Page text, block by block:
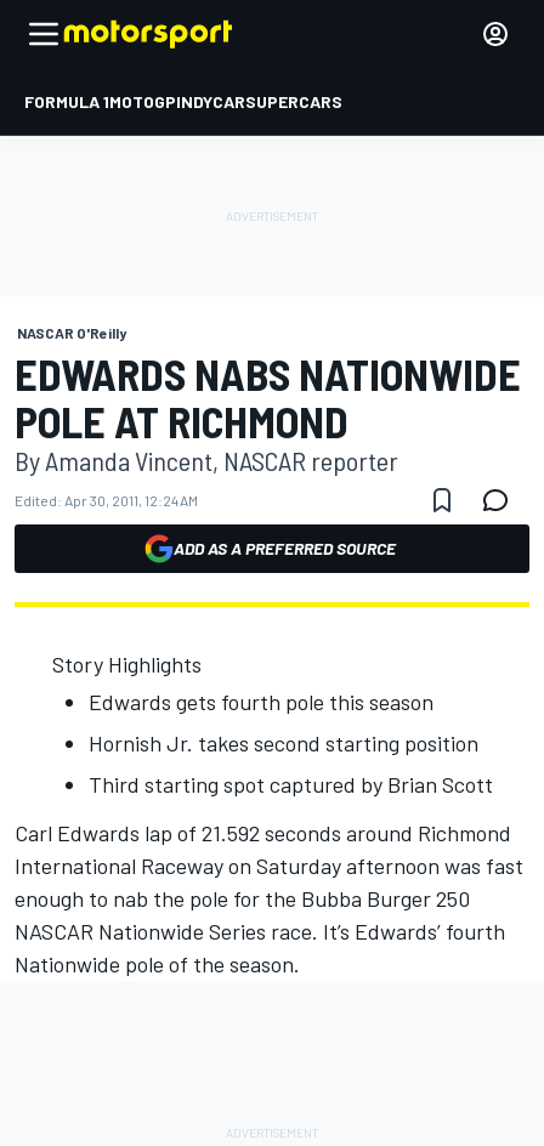
FORMULA 1MOTOGPINDYCARSUPERCARS
NASCAR O'Reilly
EDWARDS NABS NATIONWIDE
POLE AT RICHMOND
By Amanda Vincent, NASCAR reporter
Edited: Apr 30, 2011, 12:24 AM
ADD AS A PREFERRED SOURCE
Story Highlights
Edwards gets fourth pole this season
Hornish Jr. takes second starting position
Third starting spot captured by Brian Scott
Carl Edwards lap of 21.592 seconds around Richmond
International Raceway on Saturday afternoon was fast
enough to nab the pole for the Bubba Burger 250
NASCAR Nationwide Series race. It’s Edwards’ fourth
Nationwide pole of the season.